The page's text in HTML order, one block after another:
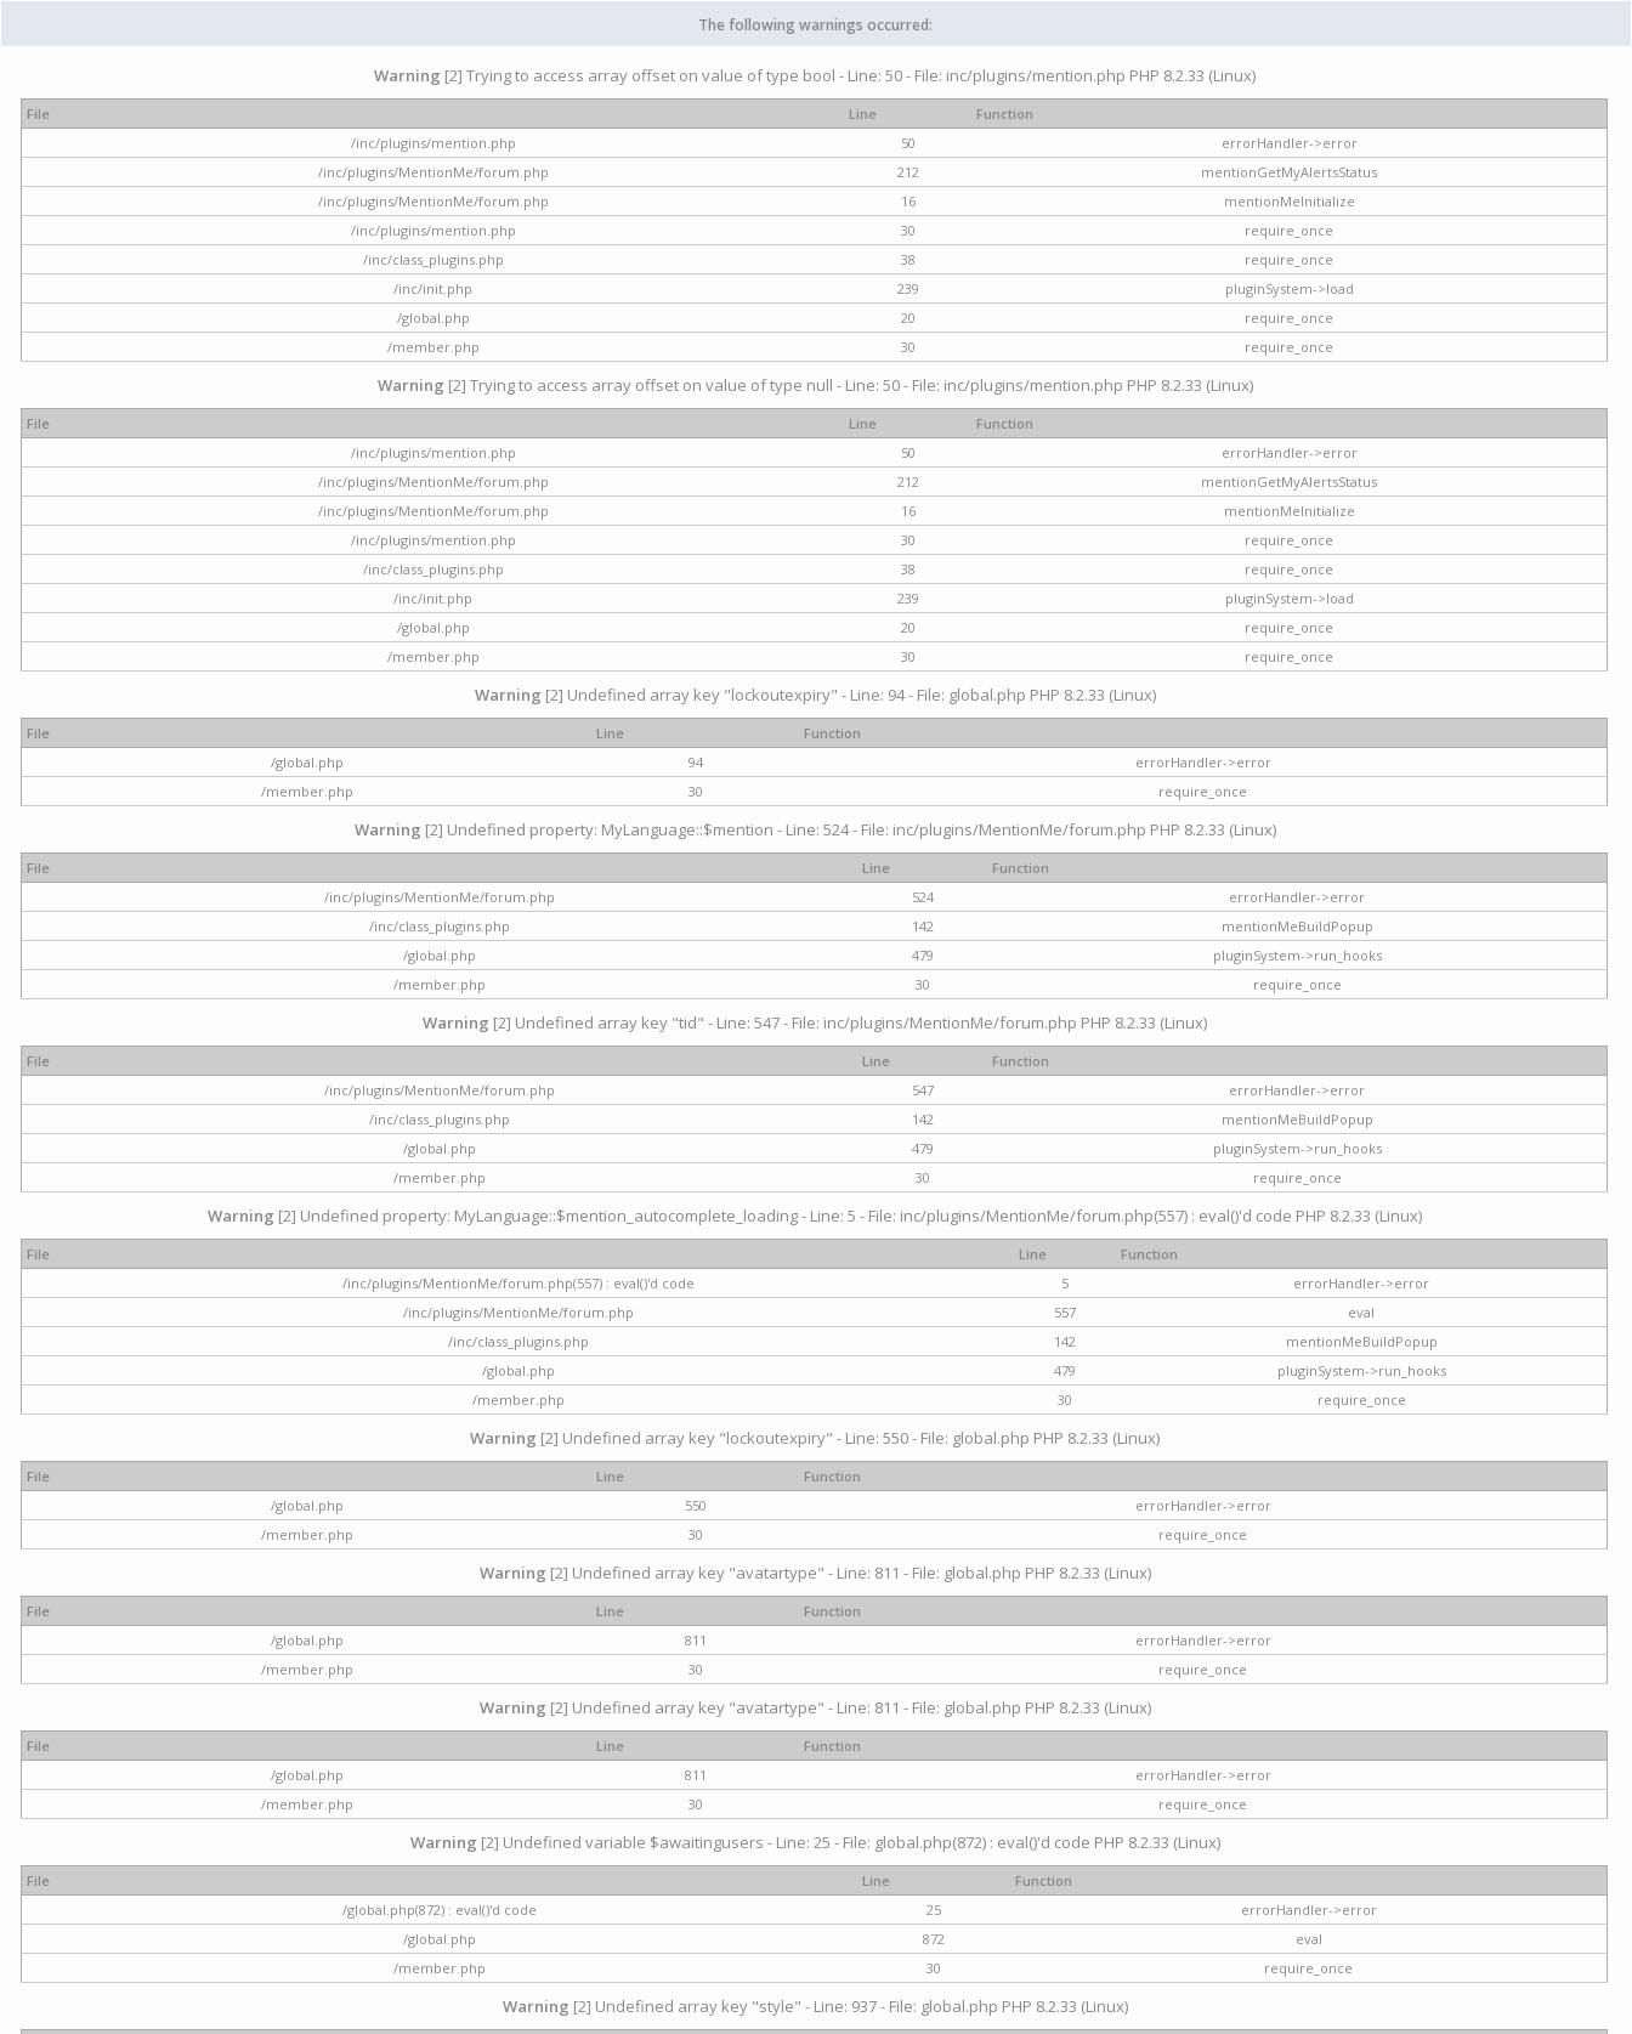
The following warnings occurred:
Warning [2] Trying to access array offset on value of type bool - Line: 50 - File: inc/plugins/mention.php PHP 8.2.33 (Linux)
File Line
Function
/inc/plugins/mention.php
50
errorHandler->error
/inc/plugins/MentionMe/forum.php
212
mentionGetMyAlertsStatus
/inc/plugins/MentionMe/forum.php
16
mentionMeInitialize
/inc/plugins/mention.php
30
require_once
/inc/class_plugins.php
38
require_once
/inc/init.php
239
pluginSystem->load
/global.php
20
require_once
/member.php
30 require_once
Warning [2] Trying to access array offset on value of type null - Line: 50 - File: inc/plugins/mention.php PHP 8.2.33 (Linux)
File Line
Function
/inc/plugins/mention.php
50
errorHandler->error
/inc/plugins/MentionMe/forum.php
212
mentionGetMyAlertsStatus
/inc/plugins/MentionMe/forum.php
16
mentionMeInitialize
/inc/plugins/mention.php
30
require_once
/inc/class_plugins.php
38
require_once
/inc/init.php
239
pluginSystem->load
/global.php
20
require_once
/member.php
30 require_once
Warning [2] Undefined array key "lockoutexpiry" - Line: 94 - File: global.php PHP 8.2.33 (Linux)
File Line
Function
/global.php
94
errorHandler->error
/member.php
30 require_once
Warning [2] Undefined property: MyLanguage::$mention - Line: 524 - File: inc/plugins/MentionMe/forum.php PHP 8.2.33 (Linux)
File Line
Function
/inc/plugins/MentionMe/forum.php
524
errorHandler->error
/inc/class_plugins.php
142
mentionMeBuildPopup
/global.php
479
pluginSystem->run_hooks
/member.php
30 require_once
Warning [2] Undefined array key "tid" - Line: 547 - File: inc/plugins/MentionMe/forum.php PHP 8.2.33 (Linux)
File Line
Function
/inc/plugins/MentionMe/forum.php
547
errorHandler->error
/inc/class_plugins.php
142
mentionMeBuildPopup
/global.php
479
pluginSystem->run_hooks
/member.php
30 require_once
Warning [2] Undefined property: MyLanguage::$mention_autocomplete_loading - Line: 5 - File: inc/plugins/MentionMe/forum.php(557) : eval()'d code PHP 8.2.33 (Linux)
File Line
Function
/inc/plugins/MentionMe/forum.php(557) : eval()'d code
5
errorHandler->error
/inc/plugins/MentionMe/forum.php
557
eval
/inc/class_plugins.php
142
mentionMeBuildPopup
/global.php
479
pluginSystem->run_hooks
/member.php
30 require_once
Warning [2] Undefined array key "lockoutexpiry" - Line: 550 - File: global.php PHP 8.2.33 (Linux)
File Line
Function
/global.php
550
errorHandler->error
/member.php
30 require_once
Warning [2] Undefined array key "avatartype" - Line: 811 - File: global.php PHP 8.2.33 (Linux)
File Line
Function
/global.php
811
errorHandler->error
/member.php
30 require_once
Warning [2] Undefined array key "avatartype" - Line: 811 - File: global.php PHP 8.2.33 (Linux)
File Line
Function
/global.php
811
errorHandler->error
/member.php
30 require_once
Warning [2] Undefined variable $awaitingusers - Line: 25 - File: global.php(872) : eval()'d code PHP 8.2.33 (Linux)
File Line
Function
/global.php(872) : eval()'d code
25
errorHandler->error
/global.php
872
eval
/member.php
30 require_once
Warning [2] Undefined array key "style" - Line: 937 - File: global.php PHP 8.2.33 (Linux)